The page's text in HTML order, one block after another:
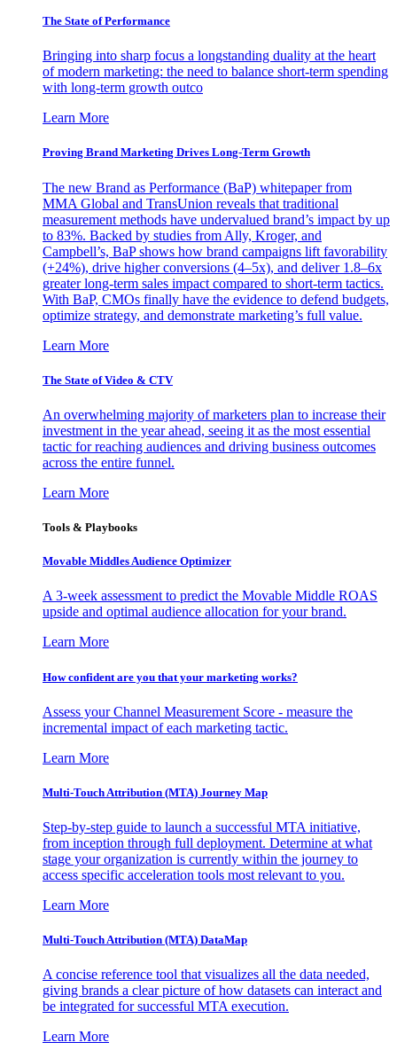
The State of Performance
Bringing into sharp focus a longstanding duality at the heart
of modern marketing: the need to balance short-term spending
with long-term growth outco
Learn More
Proving Brand Marketing Drives Long-Term Growth
The new Brand as Performance (BaP) whitepaper from
MMA Global and TransUnion reveals that traditional
measurement methods have undervalued brand’s impact by up
to 83%. Backed by studies from Ally, Kroger, and
Campbell’s, BaP shows how brand campaigns lift favorability
(+24%), drive higher conversions (4–5x), and deliver 1.8–6x
greater long-term sales impact compared to short-term tactics.
With BaP, CMOs finally have the evidence to defend budgets,
optimize strategy, and demonstrate marketing’s full value.
Learn More
The State of Video & CTV
An overwhelming majority of marketers plan to increase their
investment in the year ahead, seeing it as the most essential
tactic for reaching audiences and driving business outcomes
across the entire funnel.
Learn More
Tools & Playbooks
Movable Middles Audience Optimizer
A 3-week assessment to predict the Movable Middle ROAS
upside and optimal audience allocation for your brand.
Learn More
How confident are you that your marketing works?
Assess your Channel Measurement Score - measure the
incremental impact of each marketing tactic.
Learn More
Multi-Touch Attribution (MTA) Journey Map
Step-by-step guide to launch a successful MTA initiative,
from inception through full deployment. Determine at what
stage your organization is currently within the journey to
access specific acceleration tools most relevant to you.
Learn More
Multi-Touch Attribution (MTA) DataMap
A concise reference tool that visualizes all the data needed,
giving brands a clear picture of how datasets can interact and
be integrated for successful MTA execution.
Learn More